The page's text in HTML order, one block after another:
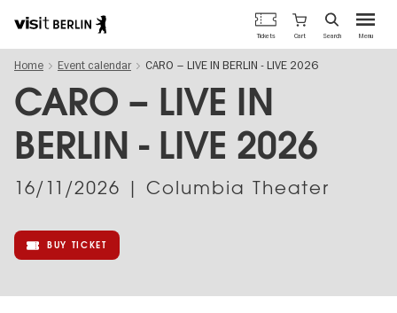
content
Berlin's
official
travel
Menu
Tickets Cart Search
Home Event calendar CARO – LIVE IN BERLIN - LIVE 2026
CARO – LIVE IN
BERLIN - LIVE 2026
16/11/2026 | Columbia Theater
BUY TICKET